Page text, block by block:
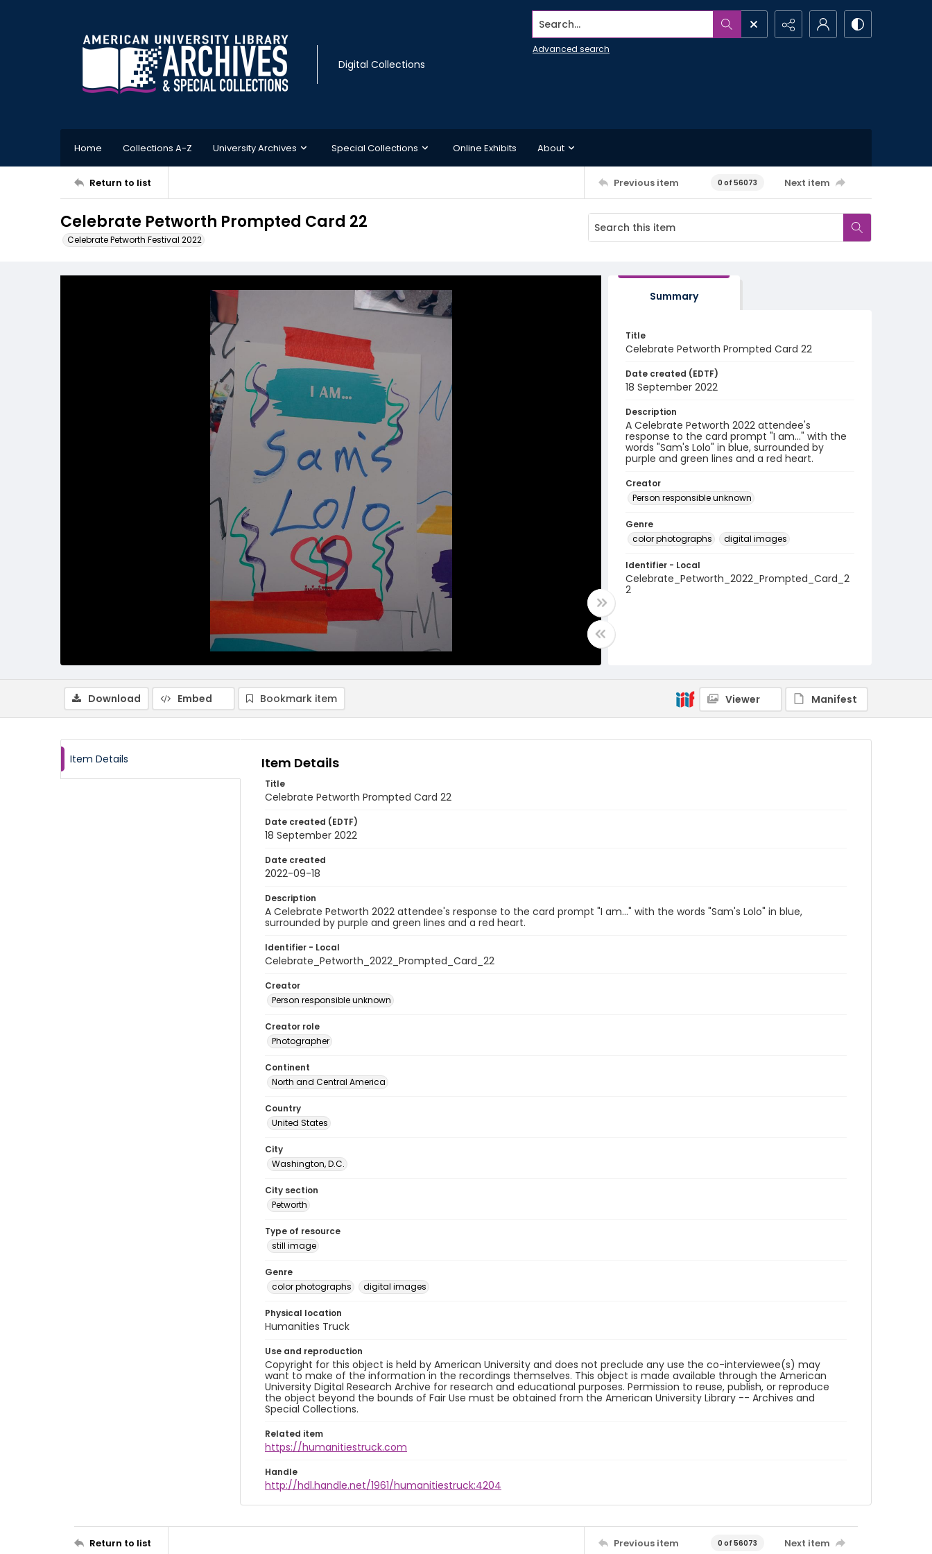
Digital Collections
Search...
Advanced search
Home Collections A-Z University Archives Special Collections Online Exhibits About
Return to list Previous item 0 of 56073 Next item
Celebrate Petworth Prompted Card 22
Celebrate Petworth Festival 2022
Summary
Title
Celebrate Petworth Prompted Card 22
Date created (EDTF)
18 September 2022
Description
A Celebrate Petworth 2022 attendee's
response to the card prompt "I am..." with the
words "Sam's Lolo" in blue, surrounded by
purple and green lines and a red heart.
Creator
Person responsible unknown
Genre
color photographs
digital images
Identifier - Local
Celebrate_Petworth_2022_Prompted_Card_2
2
Download Embed Bookmark item Viewer Manifest
Item Details Item Details
Title
Celebrate Petworth Prompted Card 22
Date created (EDTF)
18 September 2022
Date created
2022-09-18
Description
A Celebrate Petworth 2022 attendee's response to the card prompt "I am..." with the words "Sam's Lolo" in blue,
surrounded by purple and green lines and a red heart.
Identifier - Local
Celebrate_Petworth_2022_Prompted_Card_22
Creator
Person responsible unknown
Creator role
Photographer
Continent
North and Central America
Country
United States
City
Washington, D.C.
City section
Petworth
Type of resource
still image
Genre
color photographs
digital images
Physical location
Humanities Truck
Use and reproduction
Copyright for this object is held by American University and does not preclude any use the co-interviewee(s) may
want to make of the information in the recordings themselves. This object is made available through the American
University Digital Research Archive for research and educational purposes. Permission to reuse, publish, or reproduce
the object beyond the bounds of Fair Use must be obtained from the American University Library -- Archives and
Special Collections.
Related item
https://humanitiestruck.com
Handle
http://hdl.handle.net/1961/humanitiestruck:4204
Return to list Previous item 0 of 56073 Next item